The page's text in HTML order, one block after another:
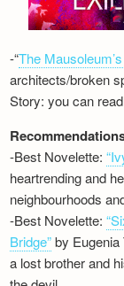
-“The
architects/broken
Story: you can
-Best Novelette:
heartrending and
neighbourhoods
-Best Novelette:
Bridge”by Eugenia
a lost brother and